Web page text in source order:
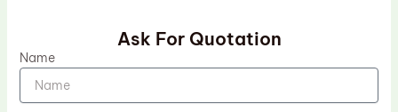
Ask For Quotation
Name